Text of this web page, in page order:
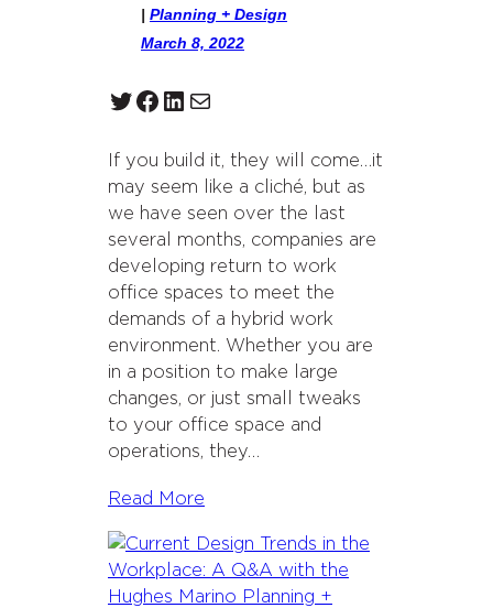
| Planning + Design
March 8, 2022
Twitter Facebook LinkedIn Mail
If you build it, they will come…it
may seem like a cliché, but as
we have seen over the last
several months, companies are
developing return to work
office spaces to meet the
demands of a hybrid work
environment. Whether you are
in a position to make large
changes, or just small tweaks
to your office space and
operations, they…
Read More